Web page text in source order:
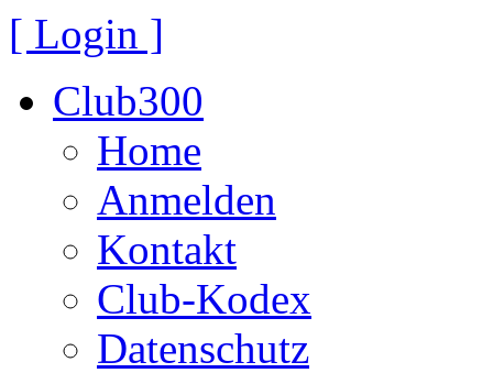
[ Login ]
Club300
Home
Anmelden
Kontakt
Club-Kodex
Datenschutz